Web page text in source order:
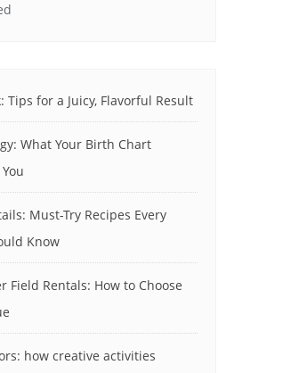
Tips for a Juicy, Flavorful Result
What Your Birth Chart
Must-Try Recipes Every
Know
Field Rentals: How to Choose
how creative activities